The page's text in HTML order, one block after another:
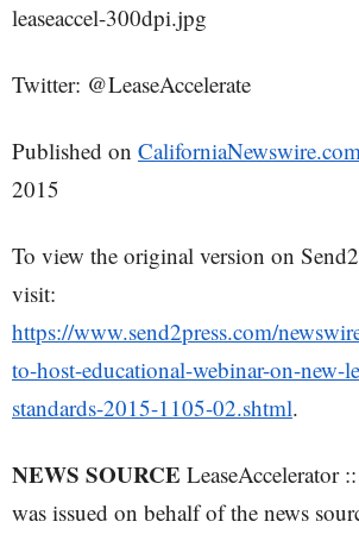
leaseaccel-300dpi.jpg
Twitter: @LeaseAccelerate
Published on
2015
To view the original version on
visit:
https://www.send2press.com/
to-host-educational-webinar-on-new-
standards-2015-1105-02.shtml.
NEWS SOURCE LeaseAccelerator
was issued on behalf of the news